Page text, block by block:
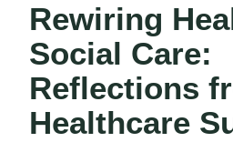
Rewiring
Social Care:
Reflections
Healthcare